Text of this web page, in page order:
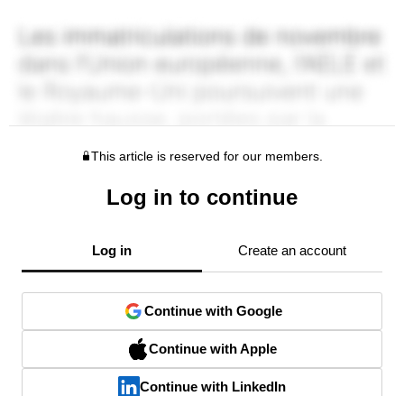
This article is reserved for our members.
Log in to continue
Log in Create an account
Continue with Google
Continue with Apple
Continue with LinkedIn